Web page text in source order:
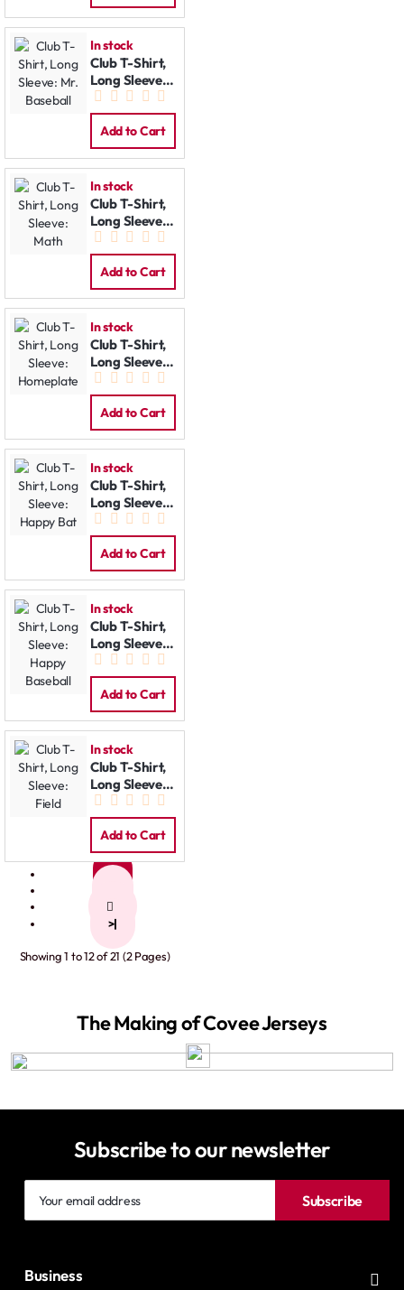
In stock
Club T-Shirt,
Long Sleeve:
Mr. Baseball
Add to Cart
In stock
Club T-Shirt,
Long Sleeve:
Math
Add to Cart
In stock
Club T-Shirt,
Long Sleeve:
Homeplate
Add to Cart
In stock
Club T-Shirt,
Long Sleeve:
Happy Bat
Add to Cart
In stock
Club T-Shirt,
Long Sleeve:
Happy
Baseball
Add to Cart
In stock
Club T-Shirt,
Long Sleeve:
Field
Add to Cart
>|
Showing 1 to 12 of 21 (2 Pages)
The Making of Covee Jerseys
Subscribe to our newsletter
email
Subscribe
Business